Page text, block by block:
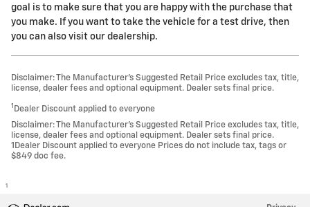
goal is to make sure that you are happy with the purchase that
you make. If you want to take the vehicle for a test drive, then
you can also visit our dealership.
Disclaimer: The Manufacturer’s Suggested Retail Price excludes tax, title,
license, dealer fees and optional equipment. Dealer sets final price.
1 Dealer Discount applied to everyone
Disclaimer: The Manufacturer’s Suggested Retail Price excludes tax, title,
license, dealer fees and optional equipment. Dealer sets final price.
1Dealer Discount applied to everyone Prices do not include tax, tags or
$849 doc fee.
1